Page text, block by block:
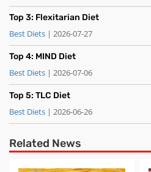
Top 3: Flexitarian Diet
Best Diets | 2026-07-27
Top 4: MIND Diet
Best Diets | 2026-07-06
Top 5: TLC Diet
Best Diets | 2026-06-26
Related News